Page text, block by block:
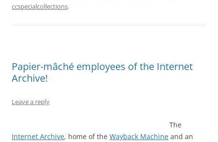
ccspecialcollections.
Papier-mâché employees of the Internet
Archive!
Leave a reply
The
Internet Archive, home of the Wayback Machine and an